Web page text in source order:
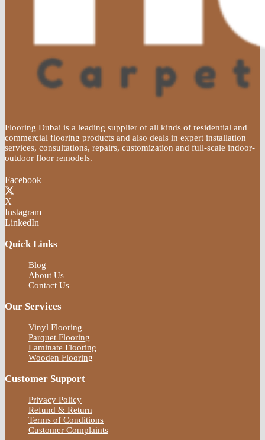
Flooring Dubai is a leading supplier of all kinds of residential and
commercial flooring products and also deals in expert installation
services, consultations, repairs, customization and full-scale indoor-
outdoor floor remodels.
Facebook
X
Instagram
LinkedIn
Quick Links
Blog
About Us
Contact Us
Our Services
Vinyl Flooring
Parquet Flooring
Laminate Flooring
Wooden Flooring
Customer Support
Privacy Policy
Refund & Return
Terms of Conditions
Customer Complaints